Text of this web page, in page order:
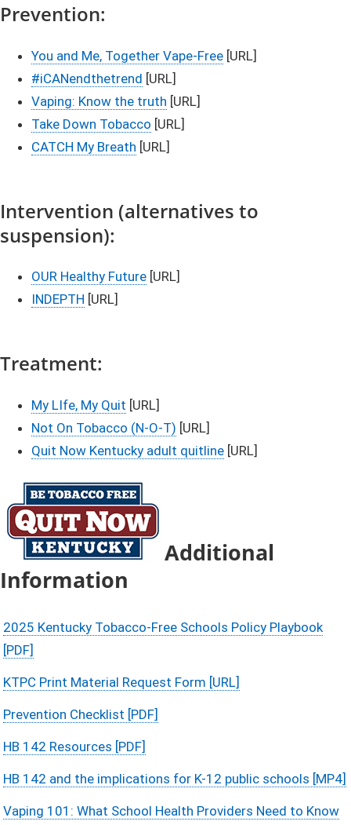
​Preventi​​on:
You and Me, Together Vape-Free [URL]
#iCANendthetrend [URL]
Vaping: Know the truth [URL]
Take Down Tobacco​ [URL]
CATCH My Breath [URL]​​​​​​​​​​
Inte​​rvention (alternatives to
suspension):​​
OUR Healthy Future [URL]​​​​​
INDEPTH​ ​​​ [URL]
Treatme​nt:
My LIfe, My Quit​ [URL]
Not On Tobacco (N-O-T) [URL]
Quit Now Kentucky adult quitline [URL]​​
Additional
Information
2025 Kentucky Tobacco-Free Schools Policy Playbook
[PDF]
KTPC Print Material Request Form [URL]
Prevention Checklist [PDF]
HB 142 Resources [PDF]
HB 142 and the implications for K-12 public schools [MP4]
Vaping 101: What School Health Providers Need to Know